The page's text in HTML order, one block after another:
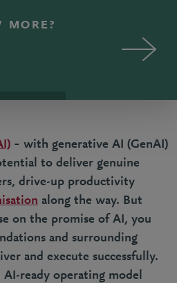
MORE?
– with generative AI (GenAI)
to deliver genuine
drive-up productivity
along the way. But
on the promise of AI, you
and surrounding
and execute successfully.
ready operating model